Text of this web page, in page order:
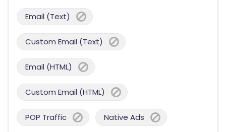
Email (Text)
Custom Email (Text)
Email (HTML)
Custom Email (HTML)
POP Traffic Native Ads